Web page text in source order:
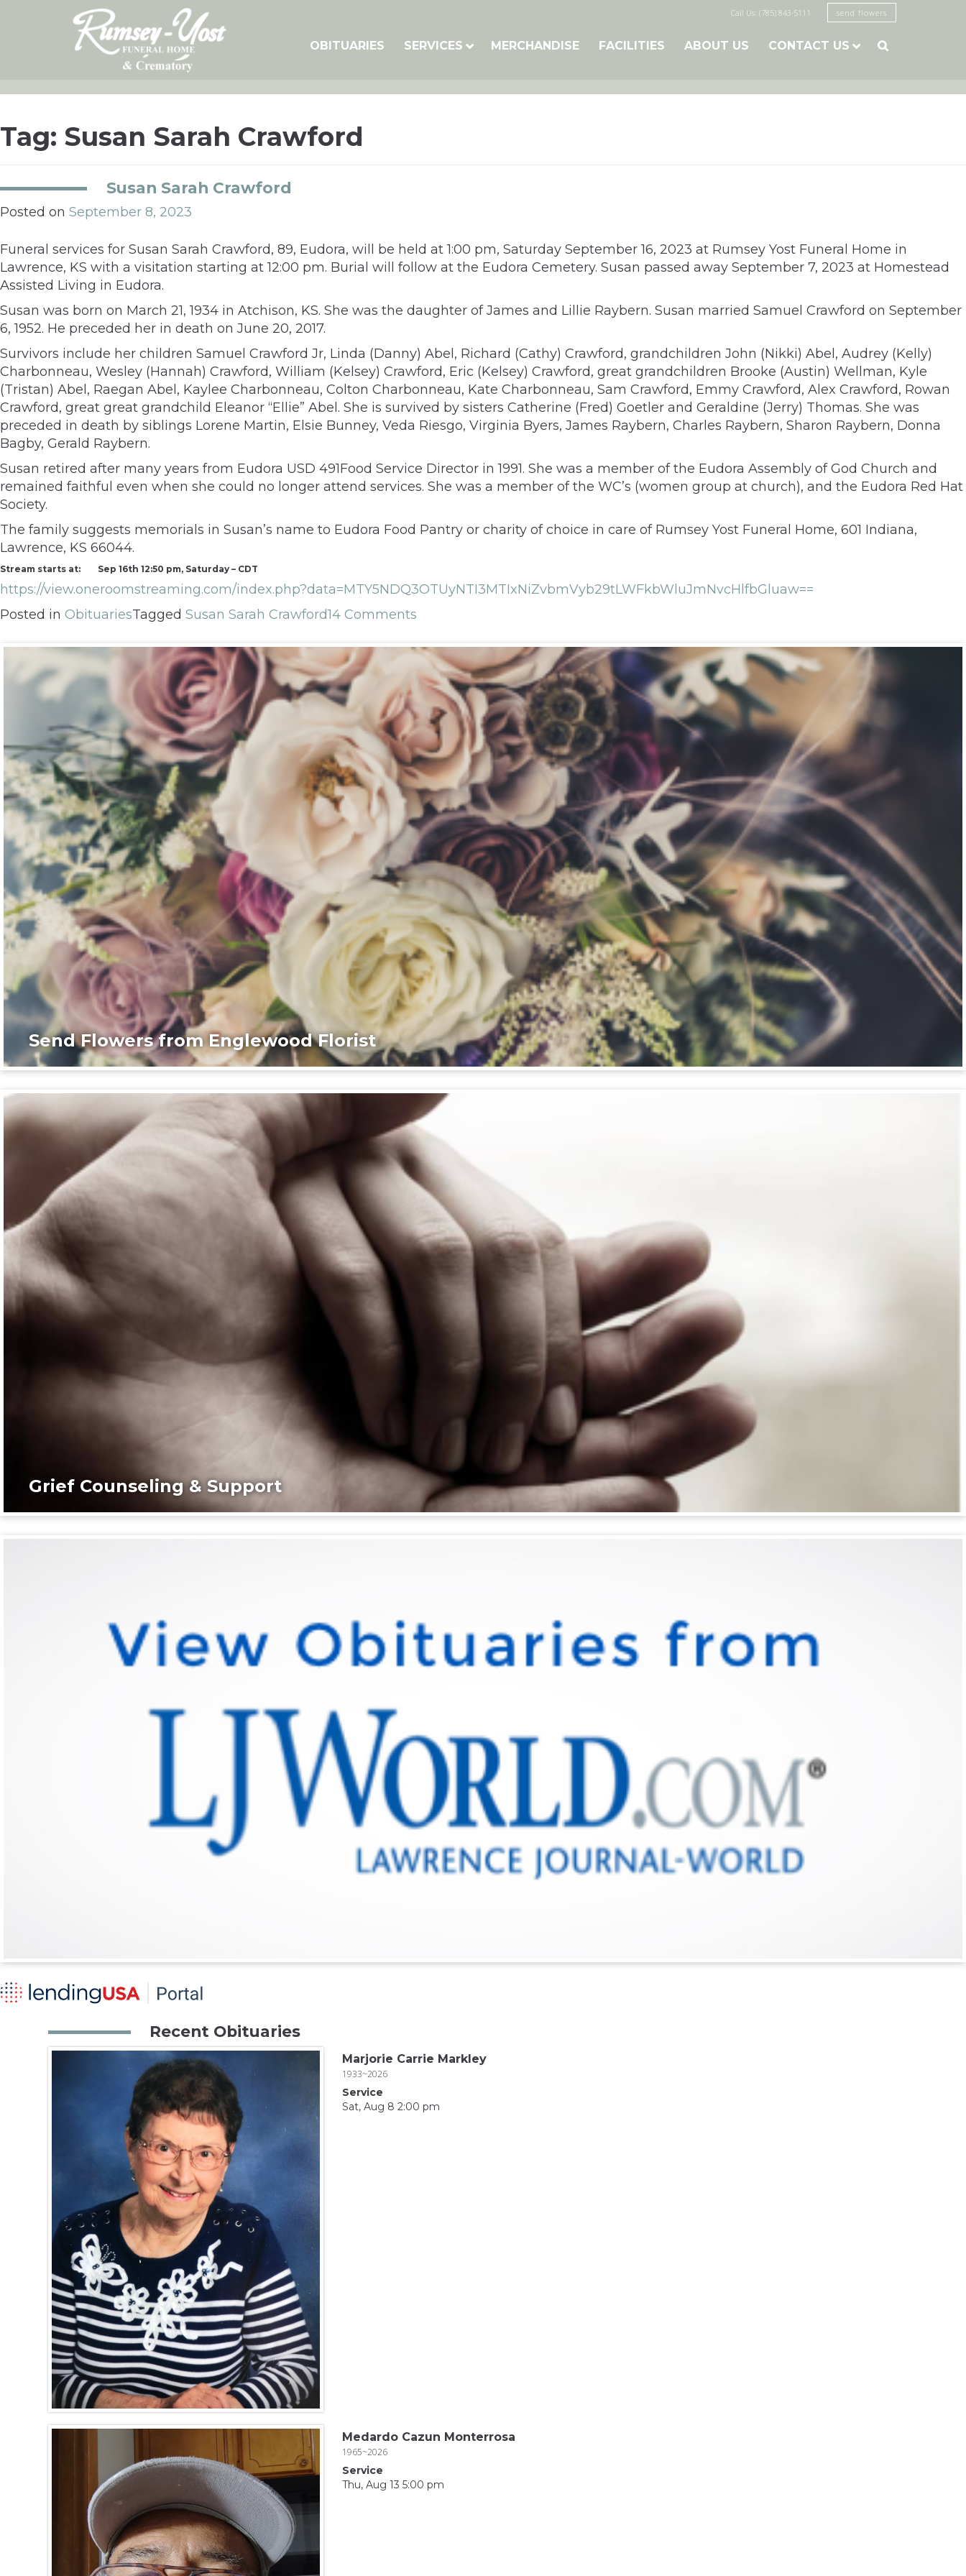
Call Us: (785) 843-5111 send flowers
OBITUARIES SERVICES MERCHANDISE FACILITIES ABOUT US CONTACT US 
Tag: Susan Sarah Crawford
Susan Sarah Crawford
Posted on September 8, 2023
Funeral services for Susan Sarah Crawford, 89, Eudora, will be held at 1:00 pm, Saturday September 16, 2023 at Rumsey Yost Funeral Home in
Lawrence, KS with a visitation starting at 12:00 pm. Burial will follow at the Eudora Cemetery. Susan passed away September 7, 2023 at Homestead
Assisted Living in Eudora.
Susan was born on March 21, 1934 in Atchison, KS. She was the daughter of James and Lillie Raybern. Susan married Samuel Crawford on September
6, 1952. He preceded her in death on June 20, 2017.
Survivors include her children Samuel Crawford Jr, Linda (Danny) Abel, Richard (Cathy) Crawford, grandchildren John (Nikki) Abel, Audrey (Kelly)
Charbonneau, Wesley (Hannah) Crawford, William (Kelsey) Crawford, Eric (Kelsey) Crawford, great grandchildren Brooke (Austin) Wellman, Kyle
(Tristan) Abel, Raegan Abel, Kaylee Charbonneau, Colton Charbonneau, Kate Charbonneau, Sam Crawford, Emmy Crawford, Alex Crawford, Rowan
Crawford, great great grandchild Eleanor “Ellie” Abel. She is survived by sisters Catherine (Fred) Goetler and Geraldine (Jerry) Thomas. She was
preceded in death by siblings Lorene Martin, Elsie Bunney, Veda Riesgo, Virginia Byers, James Raybern, Charles Raybern, Sharon Raybern, Donna
Bagby, Gerald Raybern.
Susan retired after many years from Eudora USD 491Food Service Director in 1991. She was a member of the Eudora Assembly of God Church and
remained faithful even when she could no longer attend services. She was a member of the WC’s (women group at church), and the Eudora Red Hat
Society.
The family suggests memorials in Susan’s name to Eudora Food Pantry or charity of choice in care of Rumsey Yost Funeral Home, 601 Indiana,
Lawrence, KS 66044.
Stream starts at: Sep 16th 12:50 pm, Saturday – CDT
https://view.oneroomstreaming.com/index.php?data=MTY5NDQ3OTUyNTI3MTIxNiZvbmVyb29tLWFkbWluJmNvcHlfbGluaw==
Posted in ObituariesTagged Susan Sarah Crawford14 Comments
Send Flowers from Englewood Florist
Grief Counseling & Support
Recent Obituaries
Marjorie Carrie Markley
1933~2026
Service
Sat, Aug 8 2:00 pm
Medardo Cazun Monterrosa
1965~2026
Service
Thu, Aug 13 5:00 pm